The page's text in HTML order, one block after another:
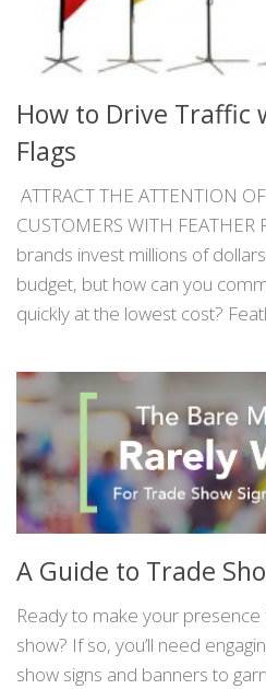
How to Drive Traffic
Flags
ATTRACT THE ATTENTION
CUSTOMERS WITH FEATHER
brands invest millions of
budget, but how can you
quickly at the lowest cost?
A Guide to Trade
Ready to make your
show? If so, you’ll need
show signs and banners to